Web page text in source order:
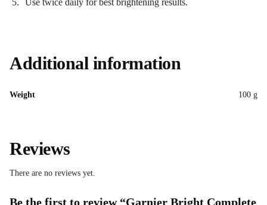
Use twice daily for best brightening results.
Additional information
Weight 100 g
Reviews
There are no reviews yet.
Be the first to review “Garnier Bright Complete